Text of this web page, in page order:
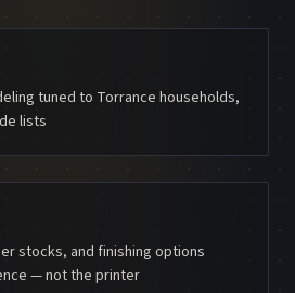
tuned to Torrance households,
lists
stocks, and finishing options
— not the printer